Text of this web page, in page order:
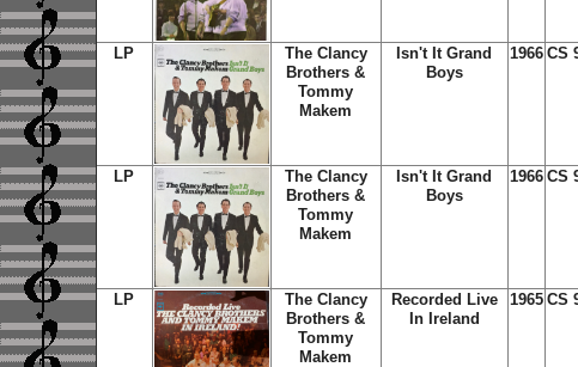
LP
The Clancy
Brothers &
Tommy
Makem
Isn't It Grand
Boys
1966 CS
LP
The Clancy
Brothers &
Tommy
Makem
Isn't It Grand
Boys
1966 CS
LP
The Clancy
Brothers &
Tommy
Makem
Recorded Live
In Ireland
1965 CS